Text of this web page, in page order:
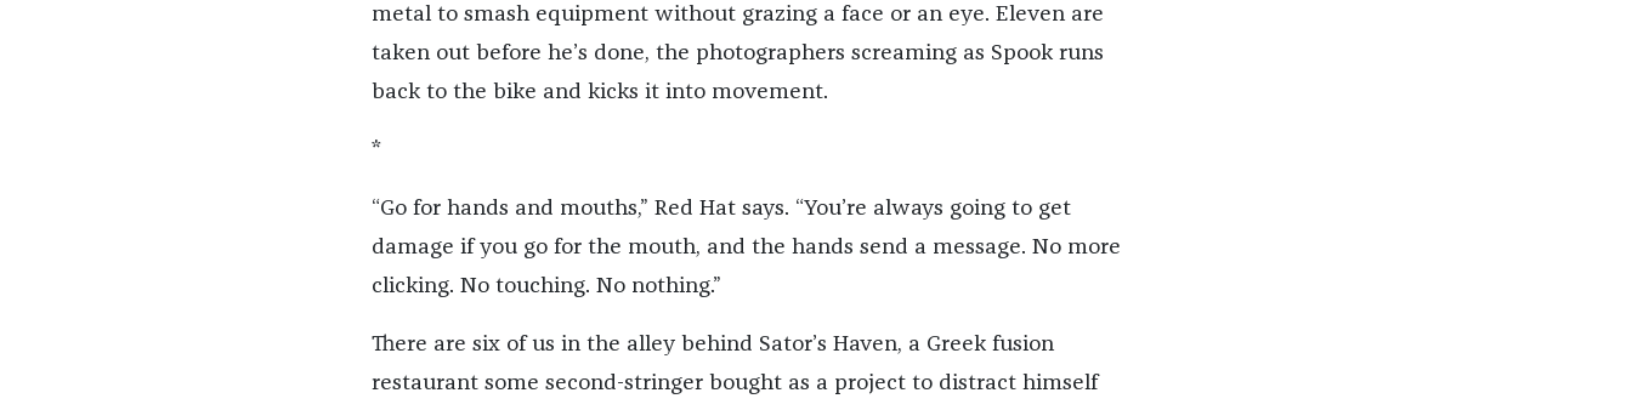
metal to smash equipment without grazing a face or an eye. Eleven are
taken out before he’s done, the photographers screaming as Spook runs
back to the bike and kicks it into movement.
*
“Go for hands and mouths,” Red Hat says. “You’re always going to get
damage if you go for the mouth, and the hands send a message. No more
clicking. No touching. No nothing.”
There are six of us in the alley behind Sator’s Haven, a Greek fusion
restaurant some second-stringer bought as a project to distract himself